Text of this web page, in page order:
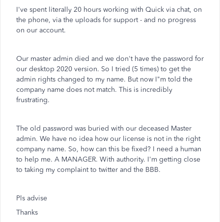
I've spent literally 20 hours working with Quick via chat, on
the phone, via the uploads for support - and no progress
on our account.
Our master admin died and we don't have the password for
our desktop 2020 version. So I tried (5 times) to get the
admin rights changed to my name. But now I"m told the
company name does not match. This is incredibly
frustrating.
The old password was buried with our deceased Master
admin. We have no idea how our license is not in the right
company name. So, how can this be fixed? I need a human
to help me. A MANAGER. With authority. I'm getting close
to taking my complaint to twitter and the BBB.
Pls advise
Thanks